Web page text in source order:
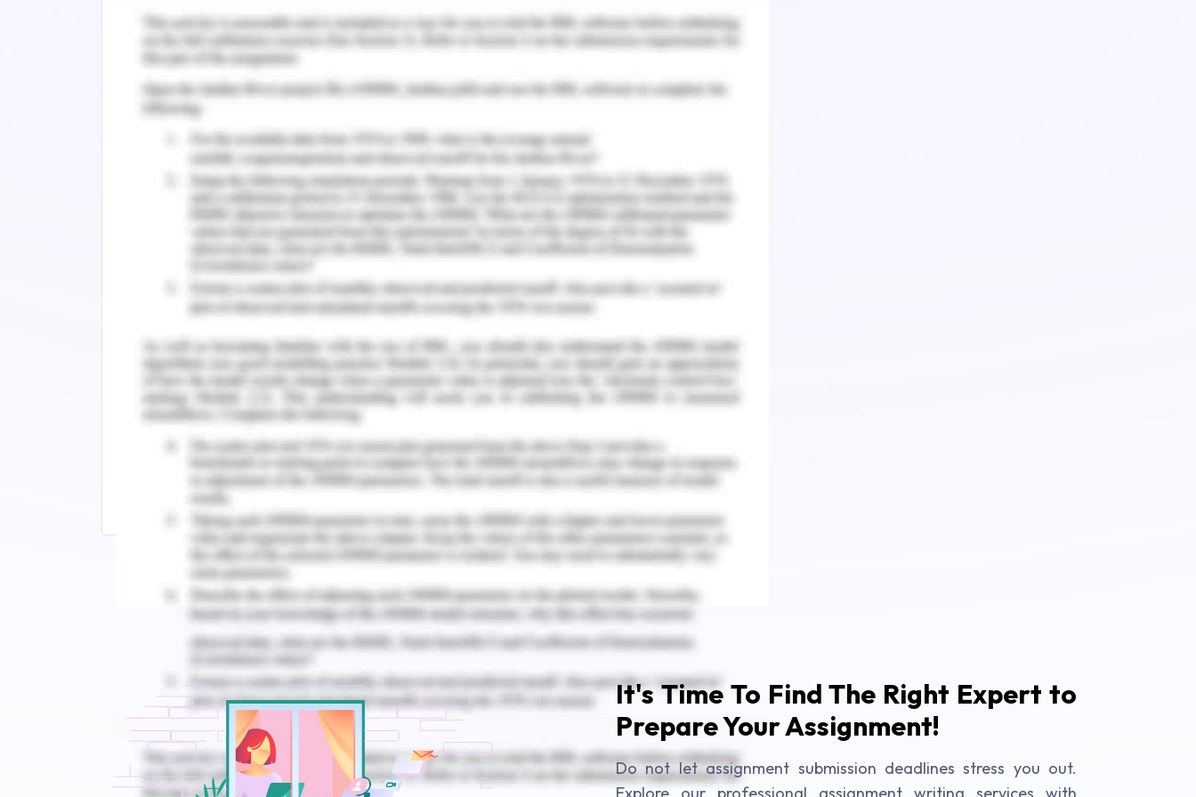
Ján, D., & Veronika, T. (2017). Examination of factors affecting the implementation of
organizational changes. Journal of Competitiveness, 9(4), 5.
https://doi.org/10.7441/joc.2017.04.01.
Neill, M. S. (2018). Change management communication: Barriers, strategies &
messaging. Public Relations Journal, 12(1), 1-26.
Rosenberg, J. (2018). Planning phase in change management. The University of Vaasa.
Shafiq, M., Zhang, Q., Akbar, M. A., Khan, A. A., Hussain, S., Amin, F. E., Khan, A., & Soofi,
A. A. (2018). Effect of project management in requirements engineering and
requirements change management processes for global software development. IEEE
Access, 6, 25747-25763. https://doi.org/10.1109/ACCESS.2018.2834473.
Remember, at the center of any academic work, lies clarity and evidence. Should you
need further assistance, do look up to ourManagement Assignment Help.
Continue Exploring Related Topics:
KII6003 Change Management Assignment Solution
Strategic Change Management Assessment Answer at University College Birmingham
It's Time To Find The Right Expert to
Prepare Your Assignment!
Do not let assignment submission deadlines stress you out.